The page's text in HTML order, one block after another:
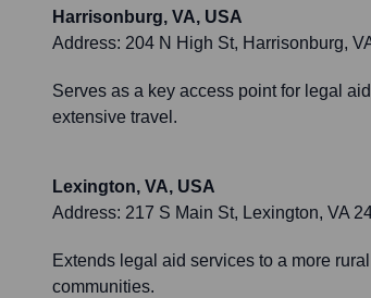
Harrisonburg, VA, USA
Address: 204 N High St, Harrisonburg,
Serves as a key access point for legal
extensive travel.
Lexington, VA, USA
Address: 217 S Main St, Lexington, VA
Extends legal aid services to a more
communities.